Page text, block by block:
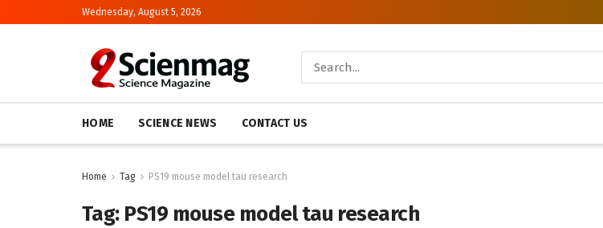
Wednesday, August 5, 2026
HOME SCIENCE NEWS CONTACT US
Home Tag PS19 mouse model tau research
Tag: PS19 mouse model tau research